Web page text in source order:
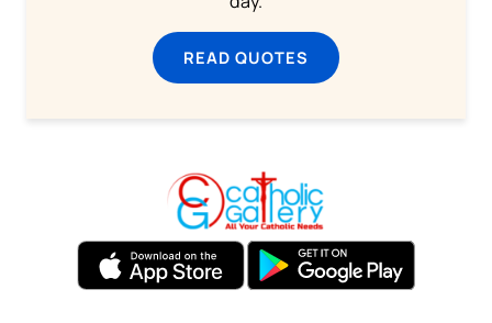
READ QUOTES